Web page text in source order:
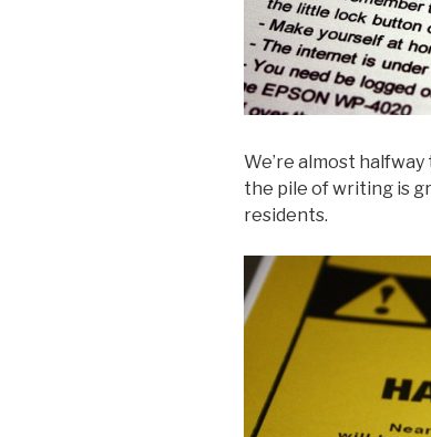
We’re almost
the pile of writing is
residents.